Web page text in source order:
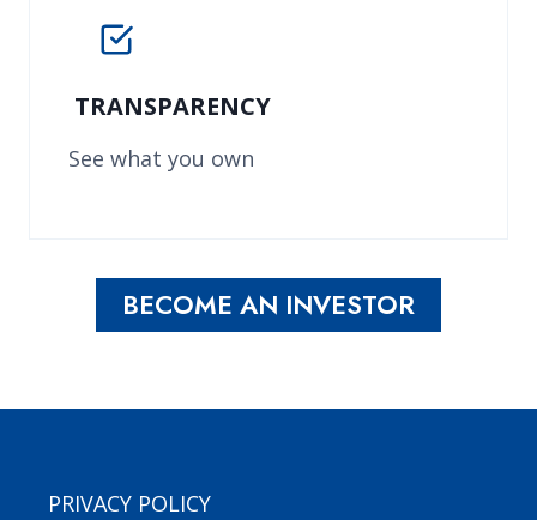
TRANSPARENCY
See what you own
BECOME AN INVESTOR
PRIVACY POLICY